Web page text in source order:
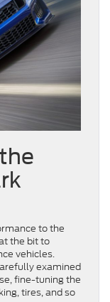
to the
the bit to
vehicles.
examined
fine-tuning the
tires, and so